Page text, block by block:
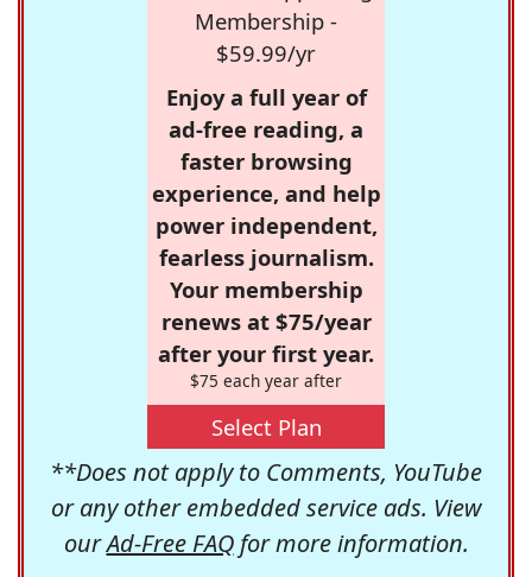
Membership -
$59.99/yr
Enjoy a full year of
ad-free reading, a
faster browsing
experience, and help
power independent,
fearless journalism.
Your membership
renews at $75/year
after your first year.
$75 each year after
Select Plan
**Does not apply to Comments, YouTube
or any other embedded service ads. View
ourAd-Free FAQfor more information.